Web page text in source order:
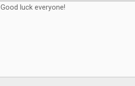
Good luck everyone!